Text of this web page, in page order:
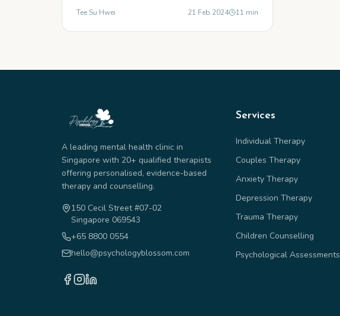
Tee Su Hwei 21 Feb 2024 11 min
A leading mental health clinic in
Singapore with 20+ qualified therapists
offering personalised, evidence-based
therapy and counselling.
150 Cecil Street #07-02
Singapore 069543
+65 8800 0554
hello@psychologyblossom.com
Services
Individual Therapy
Couples Therapy
Anxiety Therapy
Depression Therapy
Trauma Therapy
Children Counselling
Psychological Assessments